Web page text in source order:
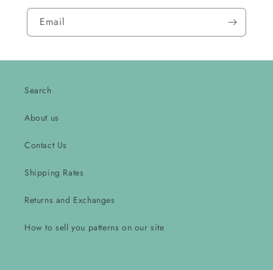
Email
Search
About us
Contact Us
Shipping Rates
Returns and Exchanges
How to sell you patterns on our site